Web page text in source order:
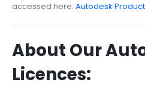
accessed here: Autodesk
About Our
Licences: